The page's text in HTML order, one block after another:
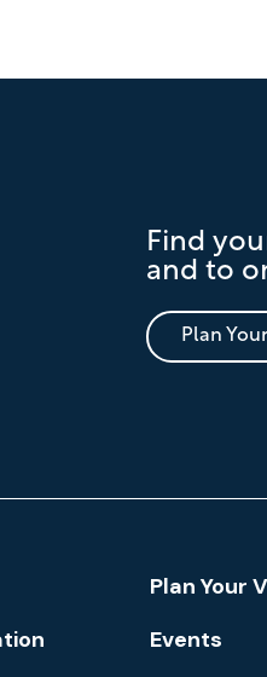
Find
and to
Plan
Plan Your
Events